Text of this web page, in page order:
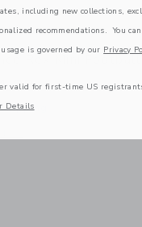
Rex Mini Football
Shipping
including new collections,
recommendations. You
is governed by our Privacy
valid for first-time US
Details